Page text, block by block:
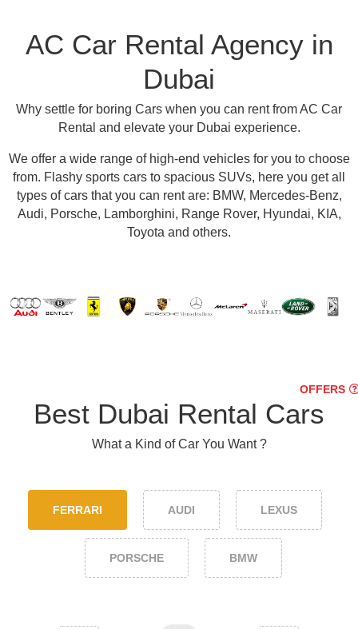
AC Car Rental Agency in
Dubai
Why settle for boring Cars when you can rent from AC Car
Rental and elevate your Dubai experience.
We offer a wide range of high-end vehicles for you to choose
from. Flashy sports cars to spacious SUVs, here you get all
types of cars that you can rent are: BMW, Mercedes-Benz,
Audi, Porsche, Lamborghini, Range Rover, Hyundai, KIA,
Toyota and others.
Best Dubai Rental Cars
OFFERS
What a Kind of Car You Want ?
FERRARI AUDI LEXUS
PORSCHE BMW